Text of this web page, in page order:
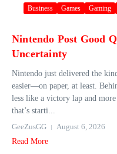
Business Games Gaming
Nintendo Post Good
Uncertainty
Nintendo just delivered the
easier—on paper, at least.
less like a victory lap and
that’s starti...
GeeZusGG
August 6, 2026
Read More